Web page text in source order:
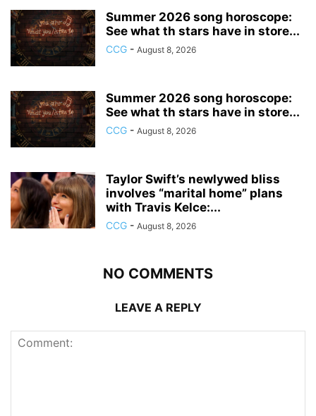
Summer 2026 song horoscope:
See what th stars have in store...
CCG - August 8, 2026
Summer 2026 song horoscope:
See what th stars have in store...
CCG - August 8, 2026
Taylor Swift’s newlywed bliss
involves “marital home” plans
with Travis Kelce:...
CCG - August 8, 2026
NO COMMENTS
LEAVE A REPLY